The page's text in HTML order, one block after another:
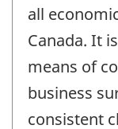
all
Canada. It
means of
business
consistent